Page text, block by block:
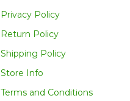
Privacy Policy
Return Policy
Shipping Policy
Store Info
Terms and Conditions